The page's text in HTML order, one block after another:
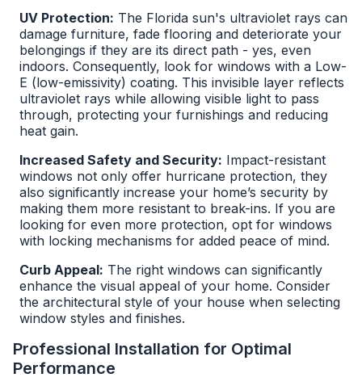
UV Protection: The Florida sun's ultraviolet rays can
damage furniture, fade flooring and deteriorate your
belongings if they are its direct path - yes, even
indoors. Consequently, look for windows with a Low-
E (low-emissivity) coating. This invisible layer reflects
ultraviolet rays while allowing visible light to pass
through, protecting your furnishings and reducing
heat gain.
Increased Safety and Security: Impact-resistant
windows not only offer hurricane protection, they
also significantly increase your home’s security by
making them more resistant to break-ins. If you are
looking for even more protection, opt for windows
with locking mechanisms for added peace of mind.
Curb Appeal: The right windows can significantly
enhance the visual appeal of your home. Consider
the architectural style of your house when selecting
window styles and finishes.
Professional Installation for Optimal
Performance